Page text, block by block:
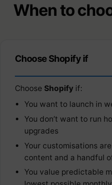
When to
Choose Shopify if
Choose Shopifyif:
You want to launch in
You don’t want to run
upgrades
Your customisations
content and a handful
You value predictable